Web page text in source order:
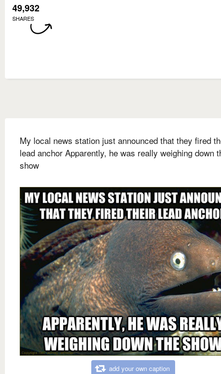
49,932
SHARES
My local news station just announced that they fired
lead anchor Apparently, he was really weighing down
show
add your own caption